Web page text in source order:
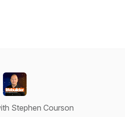
Stephen Courson